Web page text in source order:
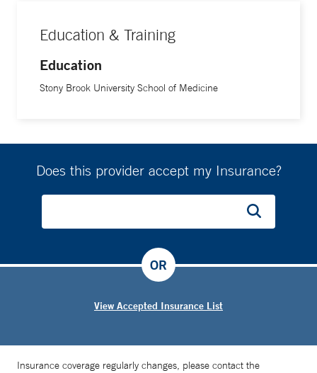
Education & Training
Education
Stony Brook University School of Medicine
Does this provider accept my Insurance?
View Accepted Insurance List
OR
Insurance coverage regularly changes, please contact the